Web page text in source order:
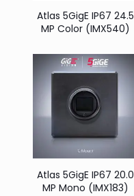
Atlas 5GigE IP67 24.5
MP Color (IMX540)
Atlas 5GigE IP67 20.0
MP Mono (IMX183)